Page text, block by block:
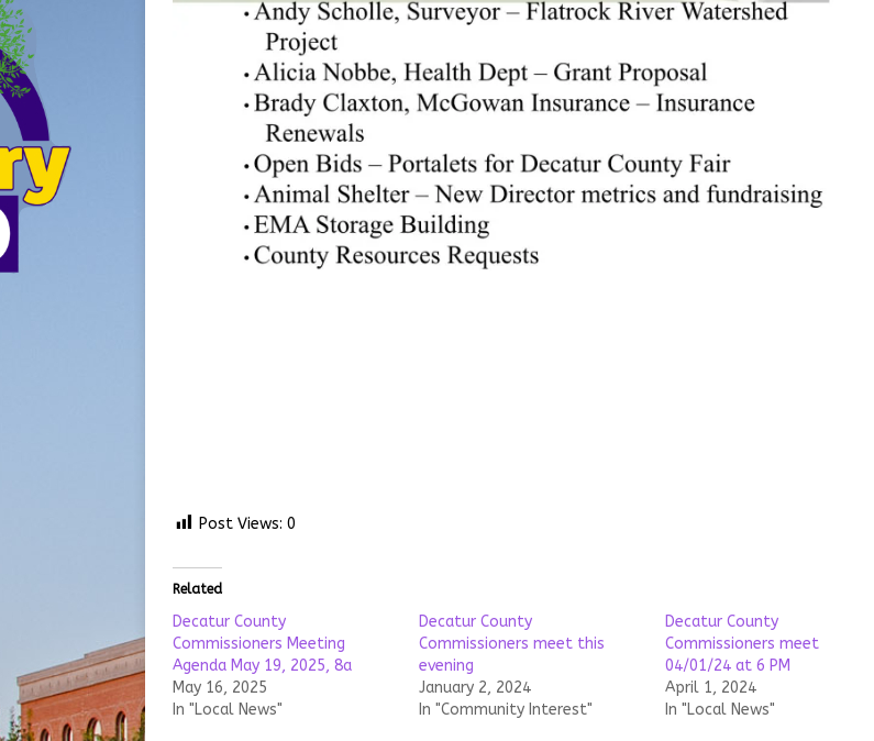
Post Views: 0
Related
Decatur County
Commissioners Meeting
Agenda May 19, 2025, 8a
May 16, 2025
In "Local News"
Decatur County
Commissioners meet this
evening
January 2, 2024
In "Community Interest"
Decatur County
Commissioners meet
04/01/24 at 6 PM
April 1, 2024
In "Local News"